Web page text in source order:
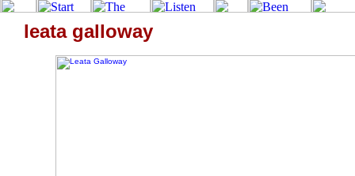
leata galloway